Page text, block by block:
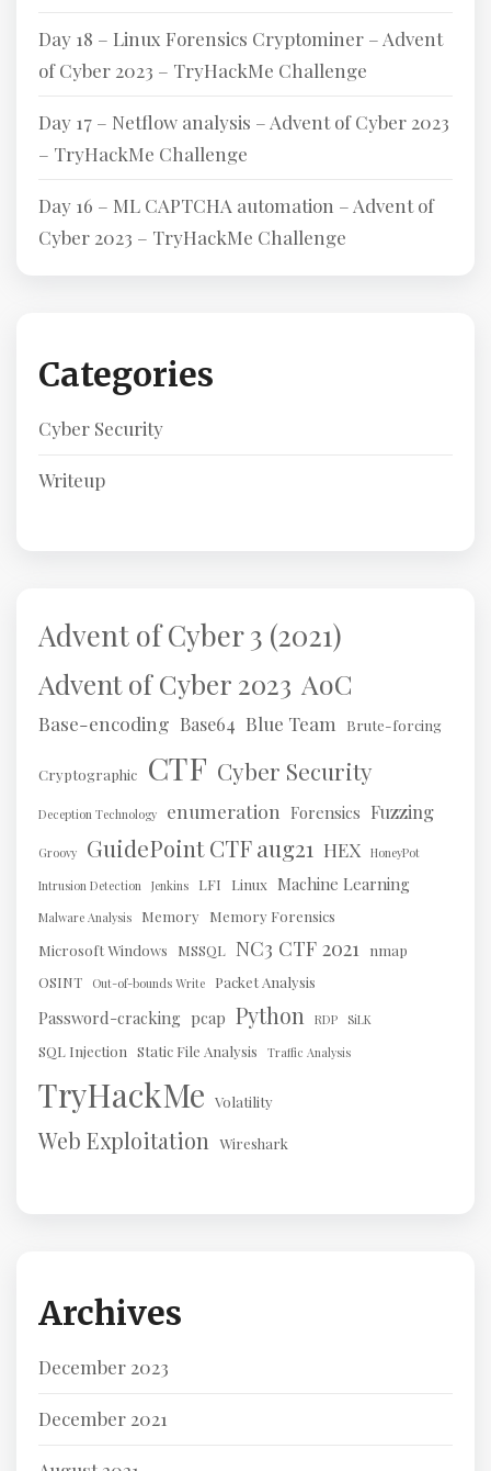
Day 18 – Linux Forensics Cryptominer – Advent
of Cyber 2023 – TryHackMe Challenge
Day 17 – Netflow analysis – Advent of Cyber 2023
– TryHackMe Challenge
Day 16 – ML CAPTCHA automation – Advent of
Cyber 2023 – TryHackMe Challenge
Categories
Cyber Security
Writeup
Advent of Cyber 3 (2021)
Advent of Cyber 2023 AoC
Base-encoding Base64 Blue Team Brute-forcing
Cryptographic CTF Cyber Security
Deception Technology enumeration Forensics Fuzzing
Groovy GuidePoint CTF aug21 HEX HoneyPot
Intrusion Detection Jenkins LFI Linux Machine Learning
Malware Analysis Memory Memory Forensics
Microsoft Windows
MSSQL NC3 CTF 2021 nmap
OSINT
Out-of-bounds Write Packet Analysis
Password-cracking pcap Python RDP SiLK
SQL Injection Static File Analysis Traffic Analysis
TryHackMe Volatility
Web Exploitation Wireshark
Archives
December 2023
December 2021